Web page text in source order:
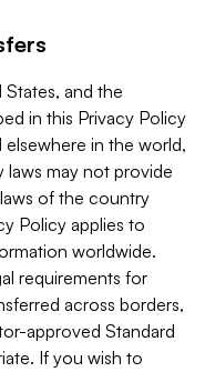
and the
in this Privacy Policy
in the world,
may not provide
of the country
Policy applies to
worldwide.
requirements for
across borders,
approved Standard
If you wish to